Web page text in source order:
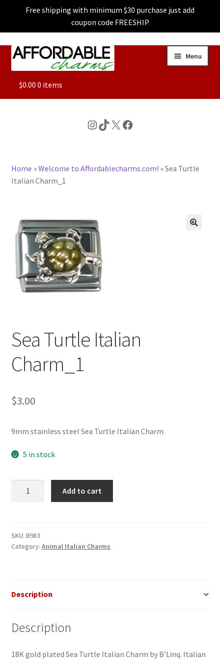
Free shipping with minimum $30 purchase just add
coupon code FREESHIP
Skip
Skip
Menu
ALL
CHARACTER CHARMS
BASE BRACELETS
MY ACCOUNT
BLOG
CONTACT US
$0.00 0 items
Instagram
TikTok
X Facebook
Home »Welcome to Affordablecharms.com! »Sea Turtle
Italian Charm_1
Sea Turtle Italian
Charm_1
$3.00
9mm stainless steel Sea Turtle Italian Charm
5 in stock
quantity
Add to cart
SKU: B983
Category: Animal Italian Charms
Description
Description
18K gold plated Sea Turtle Italian Charm by B’Linq. Italian